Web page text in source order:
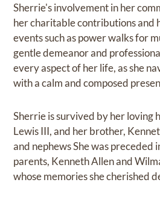
Sherrie's involvement in her
her charitable contributions and
events such as power walks for
gentle demeanor and
every aspect of her life, as she
with a calm and composed
Sherrie is survived by her loving
Lewis III, and her brother,
and nephews She was preceded
parents, Kenneth Allen and
whose memories she cherished